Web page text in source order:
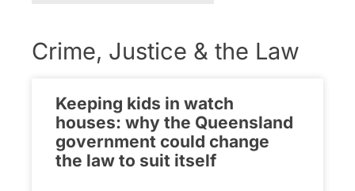
Crime, Justice & the Law
Keeping kids in watch
houses: why the Queensland
government could change
the law to suit itself